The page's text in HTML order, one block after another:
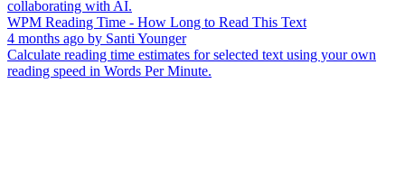
collaborating with AI.
WPM Reading Time - How Long to Read This Text
4 months ago by Santi Younger
Calculate reading time estimates for selected text using your own
reading speed in Words Per Minute.